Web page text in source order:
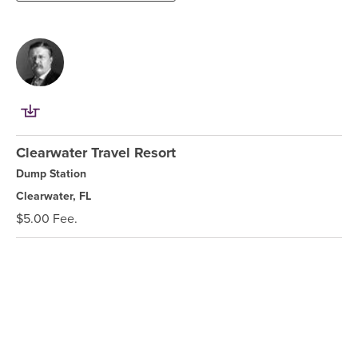
Clearwater Travel Resort
Dump Station
Clearwater, FL
$5.00 Fee.